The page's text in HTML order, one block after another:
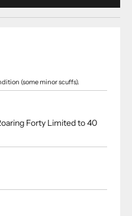
(some minor scuffs).
Forty Limited to 40